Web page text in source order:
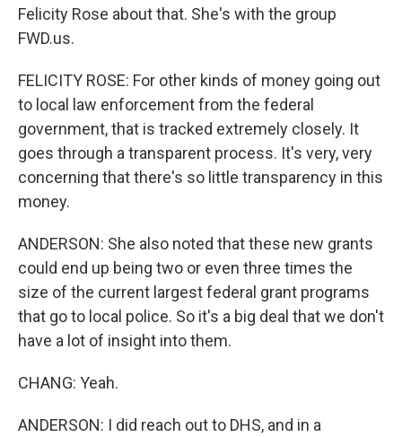
Felicity Rose about that. She's with the group
FWD.us.
FELICITY ROSE: For other kinds of money going out
to local law enforcement from the federal
government, that is tracked extremely closely. It
goes through a transparent process. It's very, very
concerning that there's so little transparency in this
money.
ANDERSON: She also noted that these new grants
could end up being two or even three times the
size of the current largest federal grant programs
that go to local police. So it's a big deal that we don't
have a lot of insight into them.
CHANG: Yeah.
ANDERSON: I did reach out to DHS, and in a